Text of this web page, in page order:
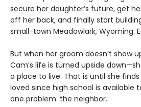
secure her daughter’s future, get
off her back, and finally start
small-town Meadowlark, Wyoming.
But when her groom doesn’t show
Cam’s life is turned upside
a place to live. That is until she
loved since high school is available
one problem: the neighbor.